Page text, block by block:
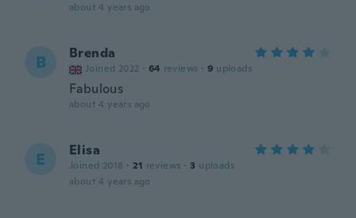
about 4 years ago
B Brenda
Joined 2022 · 64 reviews · 9 uploads
Fabulous
about 4 years ago
E Elisa
Joined 2018 · 21 reviews · 3 uploads
about 4 years ago